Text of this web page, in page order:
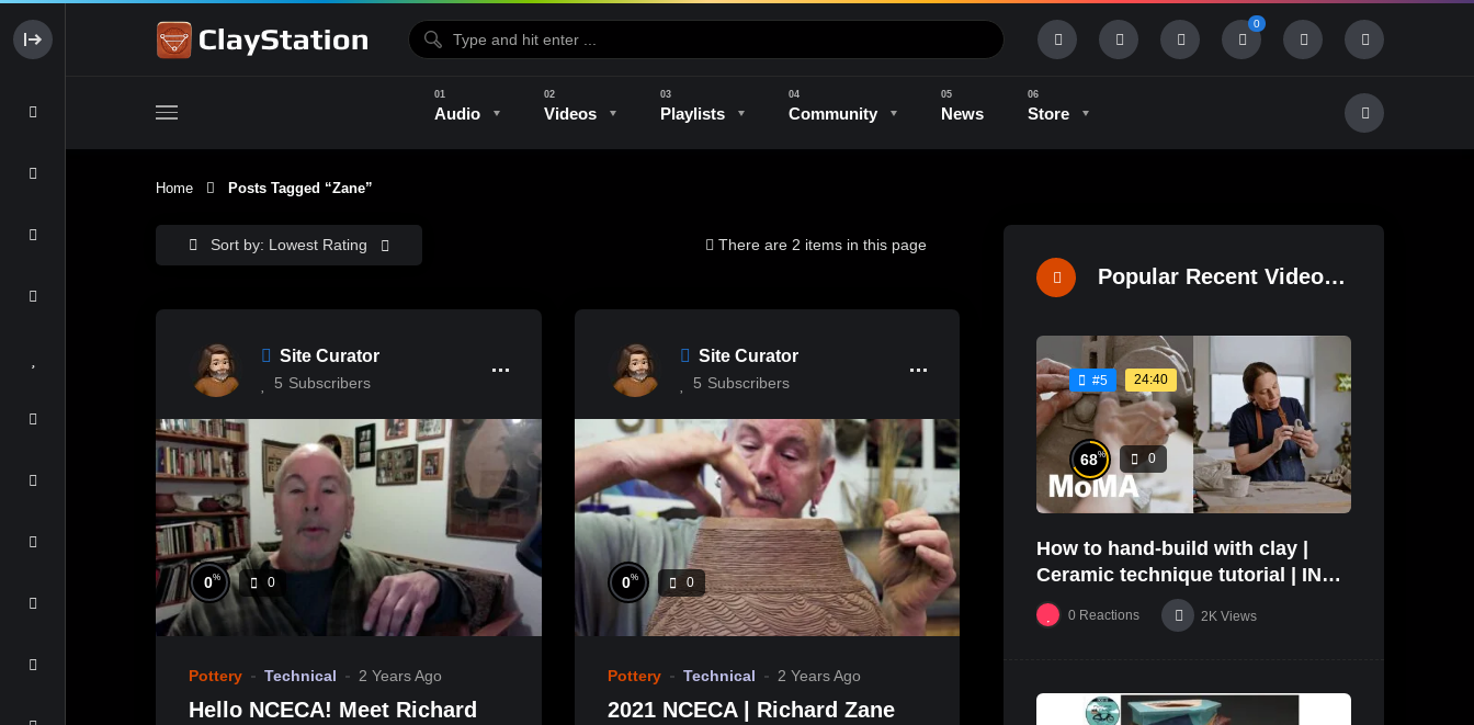
0
Audio Videos Playlists Community News Store
Home Posts Tagged “Zane”
Sort by: Lowest Rating There are 2 items in this page
Site Curator
5 Subscribers
0% 0
Pottery Technical 2 Years Ago
Hello NCECA! Meet Richard
Site Curator
5 Subscribers
0% 0
Pottery Technical 2 Years Ago
2021 NCECA | Richard Zane
Popular Recent Videos
#5 24:40
68% 0
How to hand-build with clay |
Ceramic technique tutorial | IN
THE STUDIO
0 Reactions 2K Views